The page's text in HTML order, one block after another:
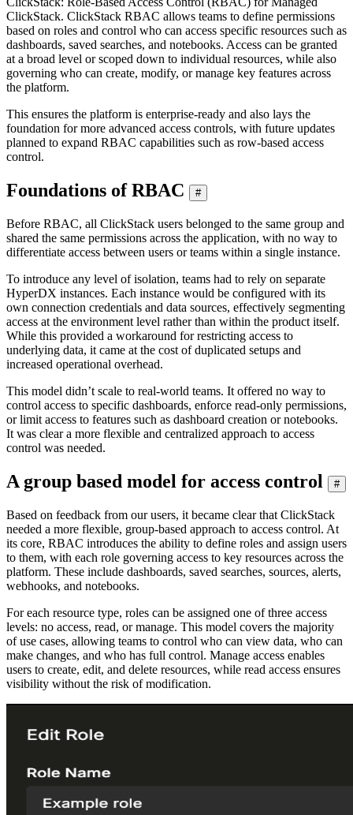
ClickStack. ClickStack RBAC allows teams to define permissions
based on roles and control who can access specific resources such as
dashboards, saved searches, and notebooks. Access can be granted
at a broad level or scoped down to individual resources, while also
governing who can create, modify, or manage key features across
the platform.
This ensures the platform is enterprise-ready and also lays the
foundation for more advanced access controls, with future updates
planned to expand RBAC capabilities such as row-based access
control.
Foundations of RBAC #
Before RBAC, all ClickStack users belonged to the same group and
shared the same permissions across the application, with no way to
differentiate access between users or teams within a single instance.
To introduce any level of isolation, teams had to rely on separate
HyperDX instances. Each instance would be configured with its
own connection credentials and data sources, effectively segmenting
access at the environment level rather than within the product itself.
While this provided a workaround for restricting access to
underlying data, it came at the cost of duplicated setups and
increased operational overhead.
This model didn’t scale to real-world teams. It offered no way to
control access to specific dashboards, enforce read-only permissions,
or limit access to features such as dashboard creation or notebooks.
It was clear a more flexible and centralized approach to access
control was needed.
A group based model for access control #
Based on feedback from our users, it became clear that ClickStack
needed a more flexible, group-based approach to access control. At
its core, RBAC introduces the ability to define roles and assign users
to them, with each role governing access to key resources across the
platform. These include dashboards, saved searches, sources, alerts,
webhooks, and notebooks.
For each resource type, roles can be assigned one of three access
levels: no access, read, or manage. This model covers the majority
of use cases, allowing teams to control who can view data, who can
make changes, and who has full control. Manage access enables
users to create, edit, and delete resources, while read access ensures
visibility without the risk of modification.